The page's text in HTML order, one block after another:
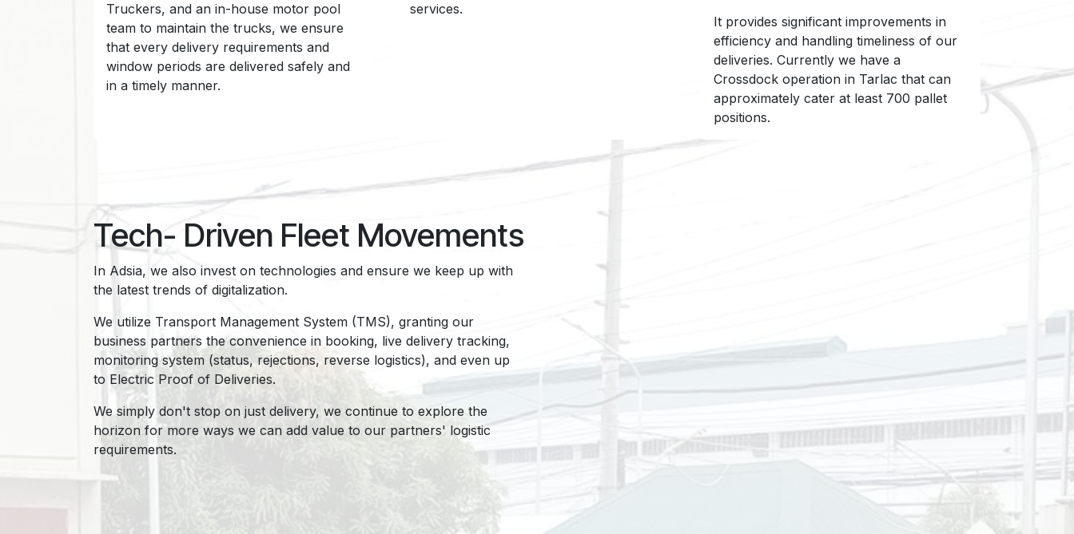
Truckers, and an in-house motor pool
team to maintain the trucks, we ensure
that every delivery requirements and
window periods are delivered safely and
in a timely manner.
services.
It provides significant improvements in
efficiency and handling timeliness of our
deliveries. Currently we have a
Crossdock operation in Tarlac that can
approximately cater at least 700 pallet
positions.
Tech- Driven Fleet Movements
In Adsia, we also invest on technologies and ensure we keep up with
the latest trends of digitalization.
We utilize Transport Management System (TMS), granting our
business partners the convenience in booking, live delivery tracking,
monitoring system (status, rejections, reverse logistics), and even up
to Electric Proof of Deliveries.
We simply don't stop on just delivery, we continue to explore the
horizon for more ways we can add value to our partners' logistic
requirements.